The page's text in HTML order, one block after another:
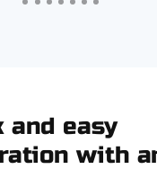
and easy
with